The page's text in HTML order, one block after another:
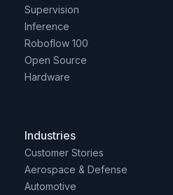
Supervision
Inference
Roboflow 100
Open Source
Hardware
Industries
Customer Stories
Aerospace & Defense
Automotive